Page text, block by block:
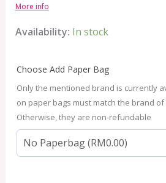
More info
Availability: In stock
Choose Add Paper Bag
Only the mentioned brand is currently
on paper bags must match the brand
Otherwise, they are non-refundable